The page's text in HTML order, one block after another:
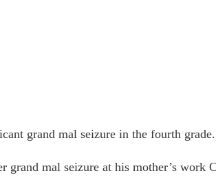
grand mal seizure in the fourth grade.
mal seizure at his mother’s work